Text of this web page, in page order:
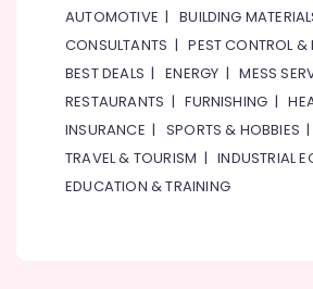
AUTOMOTIVE |BUILDING
CONSULTANTS |PEST CONTROL &
BEST DEALS |ENERGY |MESS
RESTAURANTS |FURNISHING |
INSURANCE | SPORTS & HOBBIES
TRAVEL & TOURISM |INDUSTRIAL
EDUCATION & TRAINING